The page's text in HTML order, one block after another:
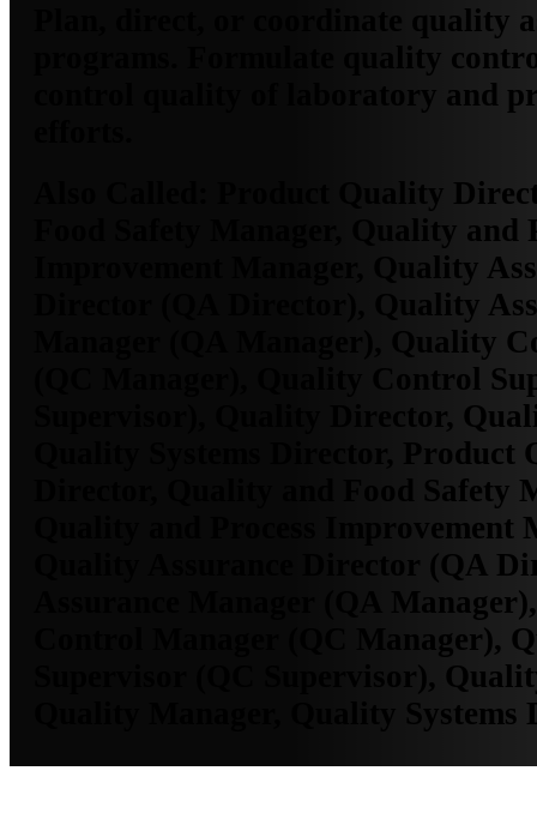
Plan, direct, or coordinate quality
programs. Formulate quality
control quality of laboratory and
Product Quality
Food Safety Manager, Quality and
Improvement Manager, Quality
Director (QA Director), Quality
Manager (QA Manager), Quality
(QC Manager), Quality Control
Supervisor), Quality Director,
Quality Systems Director, Product
Director, Quality and Food Safety
Quality and Process Improvement
Quality Assurance Director (QA
Assurance Manager (QA
Control Manager (QC Manager),
Supervisor (QC Supervisor),
Quality Manager, Quality Systems